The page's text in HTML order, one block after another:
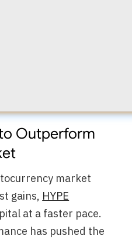
Outperform
market
gains, HYPE
at a faster pace.
has pushed the